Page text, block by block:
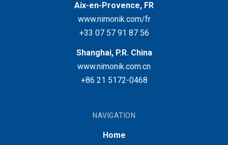
Aix-en-Provence, FR
www.nimonik.com/fr
+33 07 57 91 87 56
Shanghai, P.R. China
www.nimonik.com.cn
+86 21 5172-0468
NAVIGATION
Home